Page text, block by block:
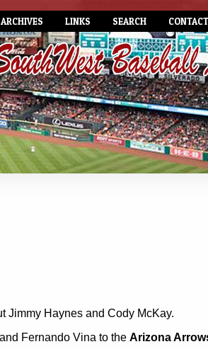
ARCHIVES LINKS SEARCH